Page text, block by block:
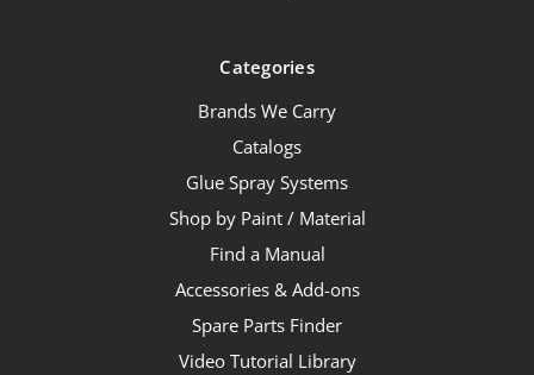
Categories
Brands We Carry
Catalogs
Glue Spray Systems
Shop by Paint / Material
Find a Manual
Accessories & Add-ons
Spare Parts Finder
Video Tutorial Library